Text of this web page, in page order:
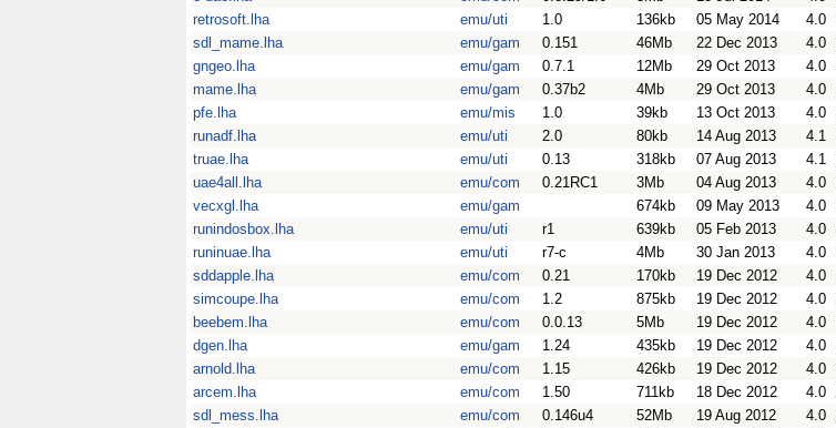
retrosoft.lha
emu/uti 1.0 136kb 05 May 2014 4.0
sdl_mame.lha
emu/gam 0.151 46Mb 22 Dec 2013 4.0
gngeo.lha
emu/gam 0.7.1 12Mb 29 Oct 2013 4.0
mame.lha
emu/gam 0.37b2 4Mb 29 Oct 2013 4.0
pfe.lha
emu/mis 1.0 39kb 13 Oct 2013 4.0
runadf.lha
emu/uti 2.0 80kb 14 Aug 2013 4.1
truae.lha
emu/uti 0.13 318kb 07 Aug 2013 4.1
uae4all.lha
emu/com 0.21RC1 3Mb 04 Aug 2013 4.0
vecxgl.lha
emu/gam 674kb 09 May 2013 4.0
runindosbox.lha
emu/uti r1 639kb 05 Feb 2013 4.0
runinuae.lha
emu/uti r7-c 4Mb 30 Jan 2013 4.0
sddapple.lha
emu/com 0.21 170kb 19 Dec 2012 4.0
simcoupe.lha
emu/com 1.2 875kb 19 Dec 2012 4.0
beebem.lha
emu/com 0.0.13 5Mb 19 Dec 2012 4.0
dgen.lha
emu/gam 1.24 435kb 19 Dec 2012 4.0
arnold.lha
emu/com 1.15 426kb 19 Dec 2012 4.0
arcem.lha
emu/com 1.50 711kb 18 Dec 2012 4.0
sdl_mess.lha
emu/com 0.146u4 52Mb 19 Aug 2012 4.0